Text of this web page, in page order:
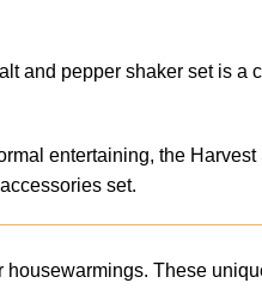
and pepper shaker set is
entertaining, the
set.
These